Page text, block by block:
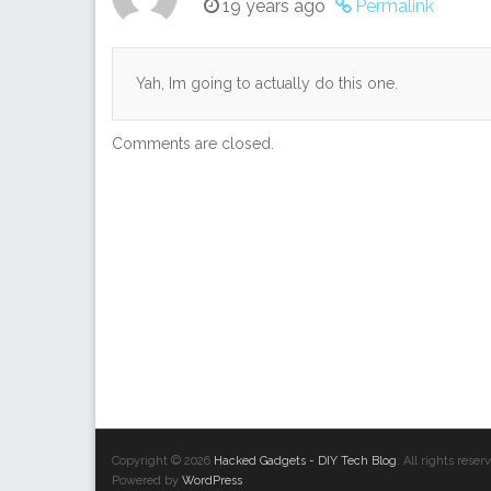
19 years ago
Permalink
Yah, Im going to actually do this one.
Comments are closed.
Copyright © 2026 Hacked Gadgets - DIY Tech Blog . All rights
Powered by WordPress